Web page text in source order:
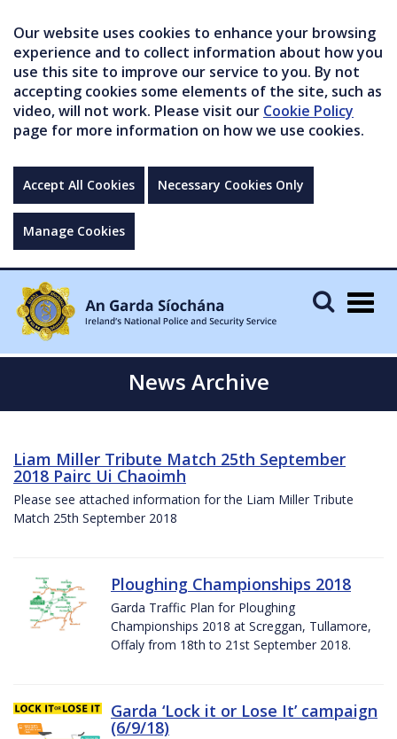
Our website uses cookies to enhance your browsing
experience and to collect information about how you
use this site to improve our service to you. By not
accepting cookies some elements of the site, such as
video, will not work. Please visit our Cookie Policy
page for more information on how we use cookies.
Accept All Cookies Necessary Cookies Only
Manage Cookies
News Archive
Liam Miller Tribute Match 25th September
2018 Pairc Ui Chaoimh
Please see attached information for the Liam Miller Tribute
Match 25th September 2018
Ploughing Championships 2018
Garda Traffic Plan for Ploughing
Championships 2018 at Screggan, Tullamore,
Offaly from 18th to 21st September 2018.
Garda ‘Lock it or Lose It’ campaign
(6/9/18)